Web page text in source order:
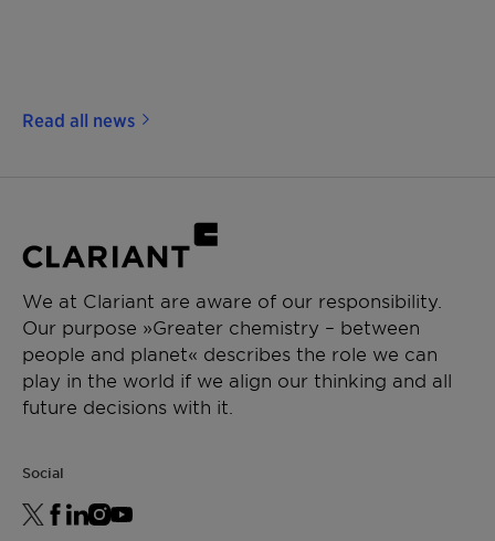
Read all news
We at Clariant are aware of our responsibility.
Our purpose »Greater chemistry – between
people and planet« describes the role we can
play in the world if we align our thinking and all
future decisions with it.
Social